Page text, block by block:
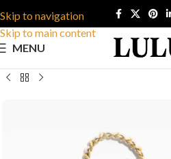
Skip to navigation
Skip to main content
MENU